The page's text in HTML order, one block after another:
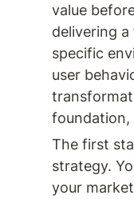
value
delivering
specific
user
foundation,
The first
strategy.
your